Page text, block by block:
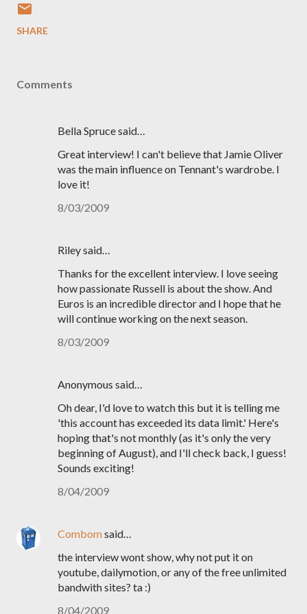
SHARE
Comments
Bella Spruce said…
Great interview! I can't believe that Jamie Oliver
was the main influence on Tennant's wardrobe. I
love it!
8/03/2009
Riley said…
Thanks for the excellent interview. I love seeing
how passionate Russell is about the show. And
Euros is an incredible director and I hope that he
will continue working on the next season.
8/03/2009
Anonymous said…
Oh dear, I'd love to watch this but it is telling me
'this account has exceeded its data limit.' Here's
hoping that's not monthly (as it's only the very
beginning of August), and I'll check back, I guess!
Sounds exciting!
8/04/2009
Combomsaid…
the interview wont show, why not put it on
youtube, dailymotion, or any of the free unlimited
bandwith sites? ta :)
8/04/2009